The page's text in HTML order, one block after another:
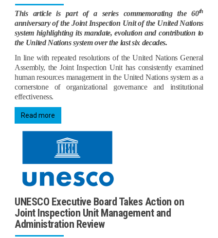
This article is part of a series commemorating the 60th
anniversary of the Joint Inspection Unit of the United Nations
system highlighting its mandate, evolution and contribution to
the United Nations system over the last six decades.
In line with repeated resolutions of the United Nations General
Assembly, the Joint Inspection Unit has consistently examined
human resources management in the United Nations system as a
cornerstone of organizational governance and institutional
effectiveness.
Read more
UNESCO Executive Board Takes Action on
Joint Inspection Unit Management and
Administration Review